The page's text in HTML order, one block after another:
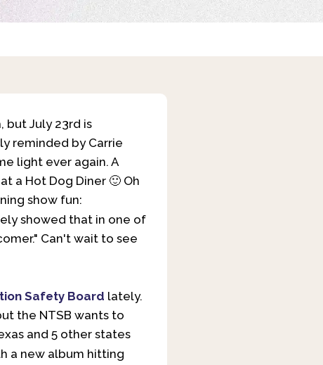
but July 23rd is
reminded by Carrie
light ever again. A
a Hot Dog Diner 🙂 Oh
show fun:
showed that in one of
Can't wait to see
Safety Board lately.
the NTSB wants to
and 5 other states
a new album hitting